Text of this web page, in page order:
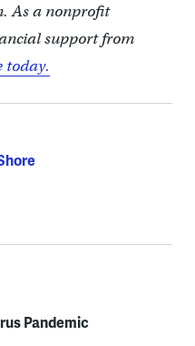
As a nonprofit
support from
today.
Pandemic